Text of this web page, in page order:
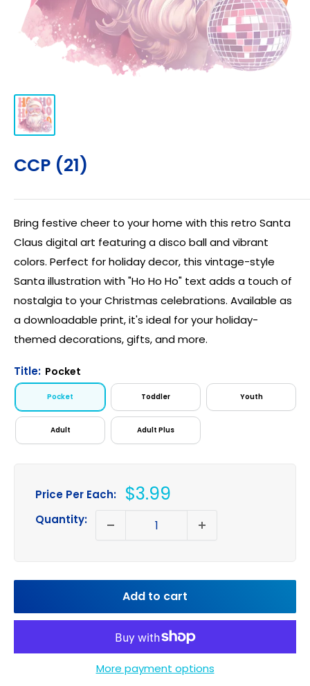
CCP (21)
Bring festive cheer to your home with this retro Santa
Claus digital art featuring a disco ball and vibrant
colors. Perfect for holiday decor, this vintage-style
Santa illustration with "Ho Ho Ho" text adds a touch of
nostalgia to your Christmas celebrations. Available as
a downloadable print, it's ideal for your holiday-
themed decorations, gifts, and more.
Title: Pocket
Pocket Toddler Youth
Adult Adult Plus
Price Per Each: Sale
$3.99
Quantity:
Add to cart
More payment options